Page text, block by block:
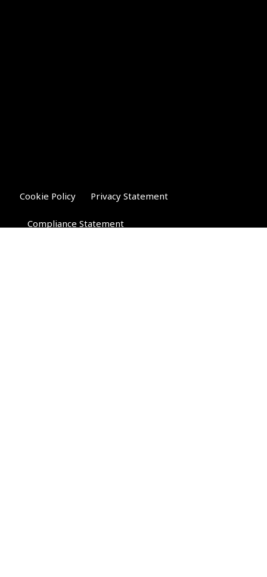
Cookie Policy Privacy Statement
Compliance Statement